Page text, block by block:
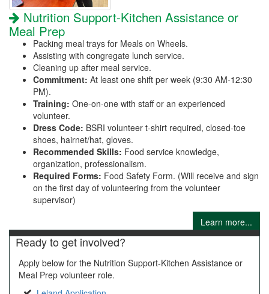
Nutrition Support-Kitchen Assistance or
Meal Prep
Packing meal trays for Meals on Wheels.
Assisting with congregate lunch service.
Cleaning up after meal service.
Commitment: At least one shift per week (9:30 AM-12:30
PM).
Training: One-on-one with staff or an experienced
volunteer.
Dress Code: BSRI volunteer t-shirt required, closed-toe
shoes, hairnet/hat, gloves.
Recommended Skills: Food service knowledge,
organization, professionalism.
Required Forms: Food Safety Form. (Will receive and sign
on the first day of volunteering from the volunteer
supervisor)
Learn more...
Ready to get involved?
Apply below for the Nutrition Support-Kitchen Assistance or
Meal Prep volunteer role.